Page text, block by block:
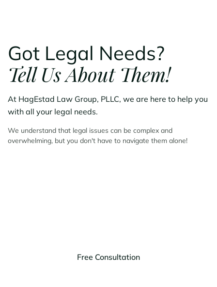
Got Legal Needs?
Tell Us About Them!
At HagEstad Law Group, PLLC, we are here to help you
with all your legal needs.
We understand that legal issues can be complex and
overwhelming, but you don't have to navigate them alone!
Free Consultation